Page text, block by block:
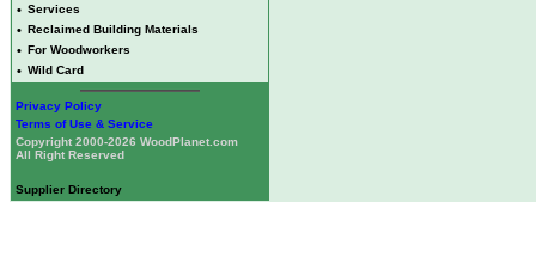
• Services
• Reclaimed Building Materials
• For Woodworkers
• Wild Card
Privacy Policy
Terms of Use & Service
Copyright 2000-2026 WoodPlanet.com
All Right Reserved
Supplier Directory